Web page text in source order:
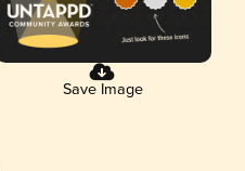
Save Image